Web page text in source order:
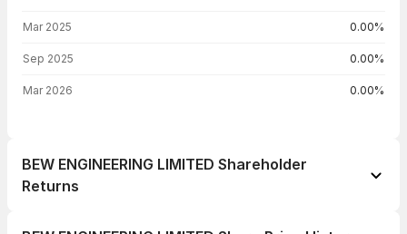
Mar 2025 0.00%
Sep 2025 0.00%
Mar 2026 0.00%
BEW ENGINEERING LIMITED Shareholder
Returns